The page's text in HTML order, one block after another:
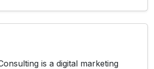
is a digital marketing